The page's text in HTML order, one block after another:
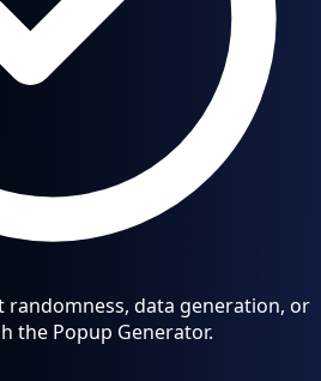
randomness, data generation, or
the Popup Generator.